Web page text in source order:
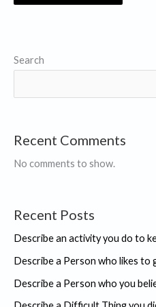
Search
Recent Comments
No comments to show.
Recent Posts
Describe an activity you do to
Describe a Person who likes to
Describe a Person who you